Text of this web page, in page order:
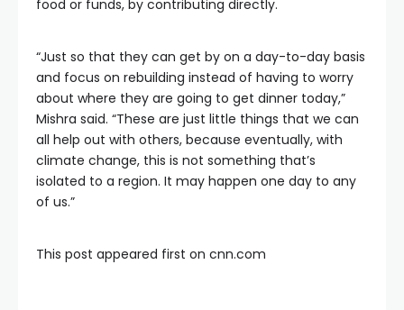
food or funds, by contributing directly.
“Just so that they can get by on a day-to-day basis
and focus on rebuilding instead of having to worry
about where they are going to get dinner today,”
Mishra said. “These are just little things that we can
all help out with others, because eventually, with
climate change, this is not something that’s
isolated to a region. It may happen one day to any
of us.”
This post appeared first on cnn.com